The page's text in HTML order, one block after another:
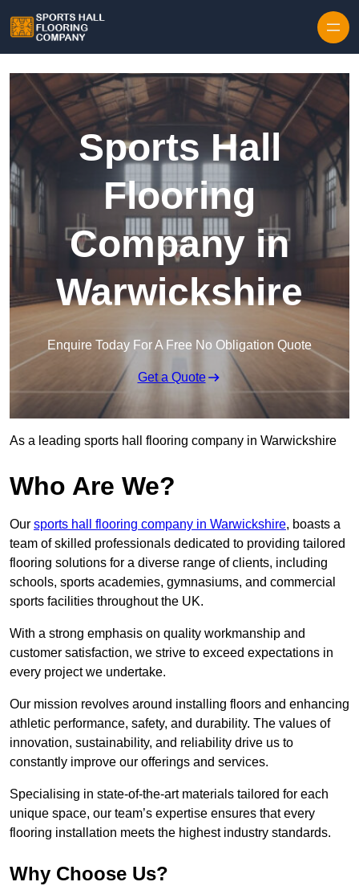
Sports Hall
Flooring
Company in
Warwickshire
Enquire Today For A Free No Obligation Quote
Get a Quote
As a leading sports hall flooring company in Warwickshire
Who Are We?
Our sports hall flooring company in Warwickshire, boasts a
team of skilled professionals dedicated to providing tailored
flooring solutions for a diverse range of clients, including
schools, sports academies, gymnasiums, and commercial
sports facilities throughout the UK.
With a strong emphasis on quality workmanship and
customer satisfaction, we strive to exceed expectations in
every project we undertake.
Our mission revolves around installing floors and enhancing
athletic performance, safety, and durability. The values of
innovation, sustainability, and reliability drive us to
constantly improve our offerings and services.
Specialising in state-of-the-art materials tailored for each
unique space, our team’s expertise ensures that every
flooring installation meets the highest industry standards.
Why Choose Us?